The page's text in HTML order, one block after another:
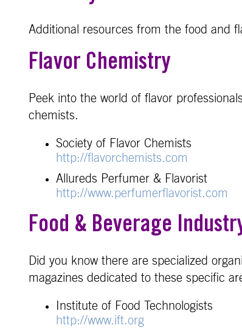
Additional resources from the food and
Flavor Chemistry
Peek into the world of flavor
chemists.
Society of Flavor Chemists
http://flavorchemists.com
Allureds Perfumer & Flavorist
http://www.perfumerflavorist.com
Food & Beverage
Did you know there are specialized
magazines dedicated to these specific
Institute of Food Technologists
http://www.ift.org